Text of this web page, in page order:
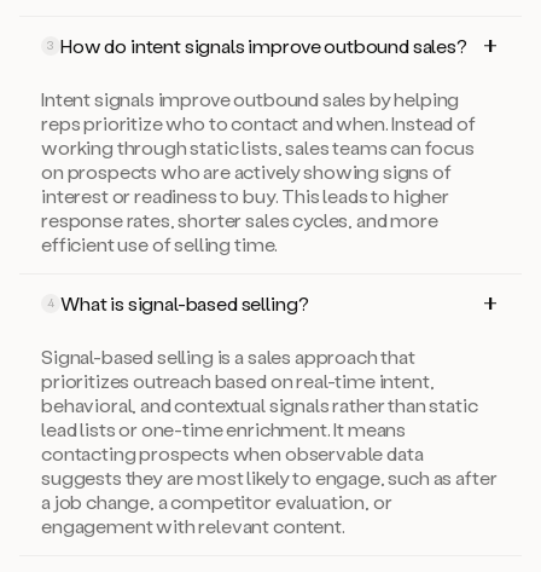
3 How do intent signals improve outbound sales?
Intent signals improve outbound sales by helping
reps prioritize who to contact and when. Instead of
working through static lists, sales teams can focus
on prospects who are actively showing signs of
interest or readiness to buy. This leads to higher
response rates, shorter sales cycles, and more
efficient use of selling time.
4 What is signal-based selling?
Signal-based selling is a sales approach that
prioritizes outreach based on real-time intent,
behavioral, and contextual signals rather than static
lead lists or one-time enrichment. It means
contacting prospects when observable data
suggests they are most likely to engage, such as after
a job change, a competitor evaluation, or
engagement with relevant content.